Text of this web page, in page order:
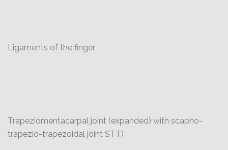
Ligaments of the finger
Trapeziomentacarpal joint (expanded) with scapho-
trapezio-trapezoidal joint STT)